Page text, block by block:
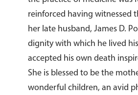
reinforced having witnessed
her late husband, James D.
dignity with which he lived
accepted his own death
She is blessed to be the
wonderful children, an avid